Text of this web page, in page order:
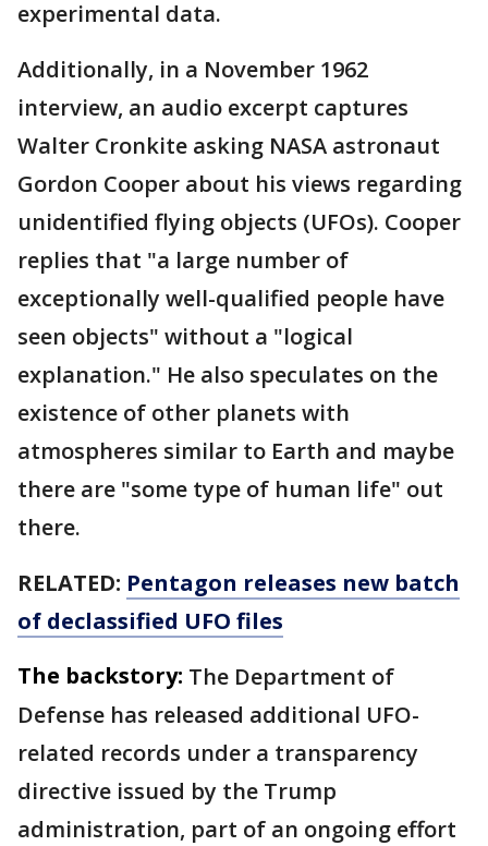
experimental data.
Additionally, in a November 1962
interview, an audio excerpt captures
Walter Cronkite asking NASA astronaut
Gordon Cooper about his views regarding
unidentified flying objects (UFOs). Cooper
replies that "a large number of
exceptionally well-qualified people have
seen objects" without a "logical
explanation." He also speculates on the
existence of other planets with
atmospheres similar to Earth and maybe
there are "some type of human life" out
there.
RELATED: Pentagon releases new batch
of declassified UFO files
The backstory: The Department of
Defense has released additional UFO-
related records under a transparency
directive issued by the Trump
administration, part of an ongoing effort